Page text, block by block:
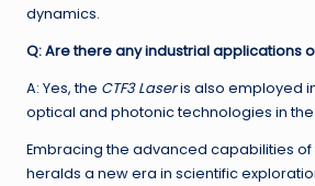
dynamics.
Q: Are there any industrial applications
A: Yes, the CTF3 Laseris also employed
optical and photonic technologies in the
Embracing the advanced capabilities of
heralds a new era in scientific